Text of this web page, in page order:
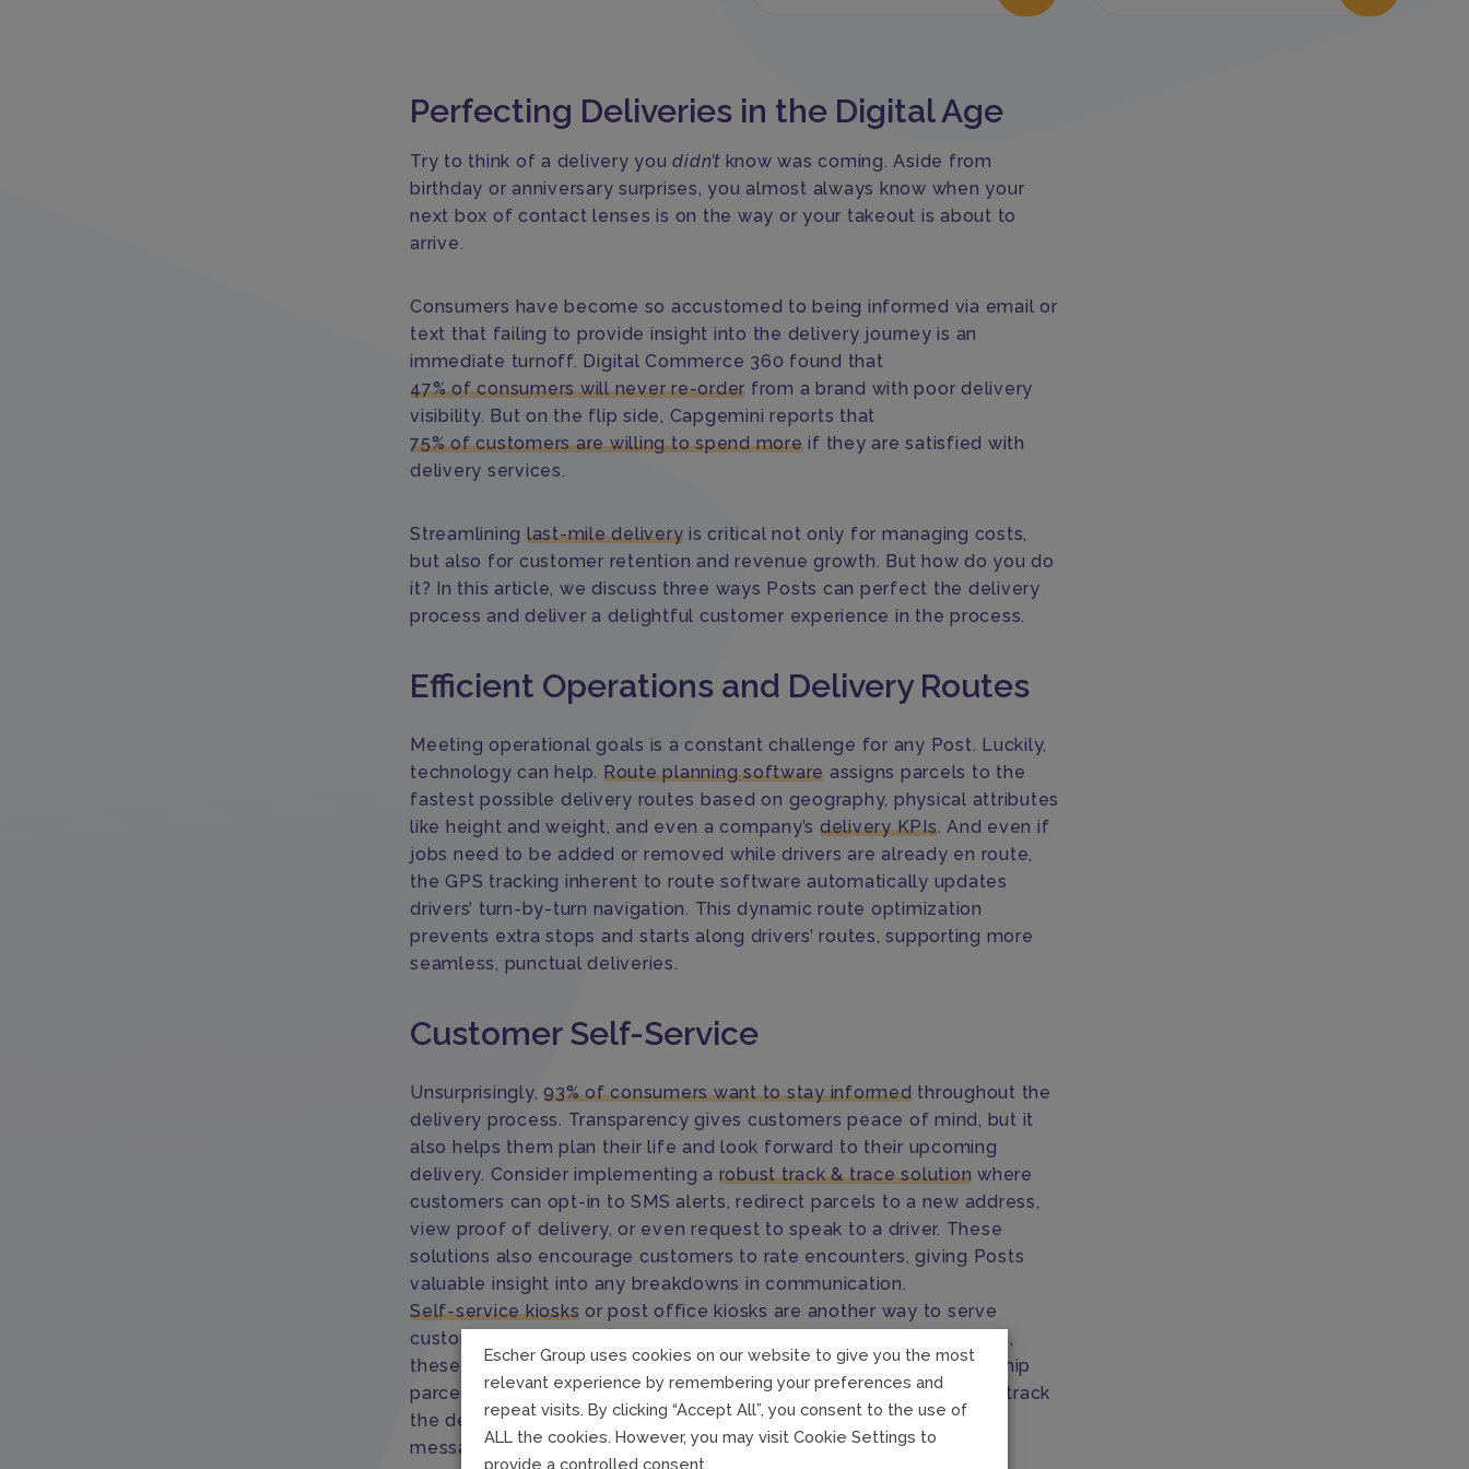
Perfecting Deliveries in the Digital Age
Try to think of a delivery youdidn’tknow was coming. Aside from
birthday or anniversary surprises, you almost always know when your
next box of contact lenses is on the way or your takeout is about to
arrive.
Consumers have become so accustomed to being informed via email or
text that failing to provide insight into the delivery journey is an
immediate turnoff. Digital Commerce 360 found that
47% of consumers will never re-order from a brand with poor delivery
visibility. But on the flip side, Capgemini reports that
75% of customers are willing to spend moreif they are satisfied with
delivery services.
Streamlining last-mile delivery is critical not only for managing costs,
but also for customer retention and revenue growth. But how do you do
it? In this article, we discuss three ways Posts can perfect the delivery
process and deliver a delightful customer experience in the process.
Efficient Operations and Delivery Routes
Meeting operational goals is a constant challenge for any Post. Luckily,
technology can help. Route planning software assigns parcels to the
fastest possible delivery routes based on geography, physical attributes
like height and weight, and even a company’s delivery KPIs. And even if
jobs need to be added or removed while drivers are already en route,
the GPS tracking inherent to route software automatically updates
drivers’ turn-by-turn navigation. This dynamic route optimization
prevents extra stops and starts along drivers’ routes, supporting more
seamless, punctual deliveries.
Customer Self-Service
Unsurprisingly, 93% of consumers want to stay informedthroughout the
delivery process. Transparency gives customers peace of mind, but it
also helps them plan their life and look forward to their upcoming
delivery. Consider implementing a robust track & trace solution where
customers can opt-in to SMS alerts, redirect parcels to a new address,
view proof of delivery, or even request to speak to a driver. These
solutions also encourage customers to rate encounters, giving Posts
valuable insight into any breakdowns in communication.
Self-service kiosks or post office kiosks are another way to serve
customers better. Instead of waiting in long lines at the post office,
these always-on post office kiosks give customers the option to ship
parcels whenever it’s convenient for them. Not only that, they can track
the delivery journey electronically using a self-service app or text
messages.
Escher Group uses cookies on our website to give you the most
relevant experience by remembering your preferences and
repeat visits. By clicking “Accept All”, you consent to the use of
ALL the cookies. However, you may visit Cookie Settings to
provide a controlled consent.